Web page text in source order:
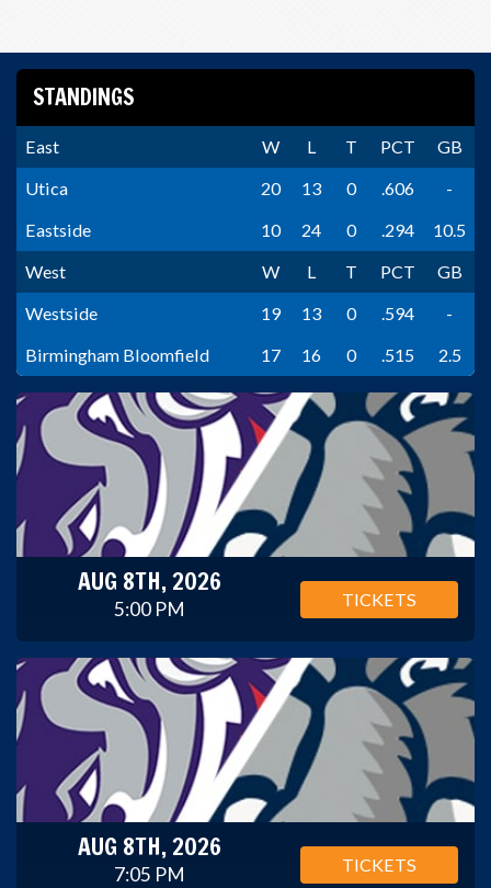
STANDINGS
East W L T PCT
GB
Utica
20 13 0 .606
-
Eastside
10 24 0 .294
10.5
West
W L T PCT
GB
Westside
19 13 0 .594
-
Birmingham Bloomfield
17 16 0 .515 2.5
AUG 8TH, 2026
5:00 PM TICKETS
AUG 8TH, 2026
7:05 PM TICKETS